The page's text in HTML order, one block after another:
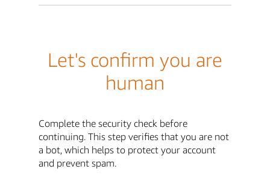
Let's confirm you are
human
Complete the security check before
continuing. This step verifies that you are not
a bot, which helps to protect your account
and prevent spam.